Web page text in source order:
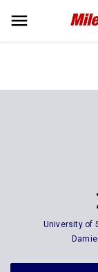
University of